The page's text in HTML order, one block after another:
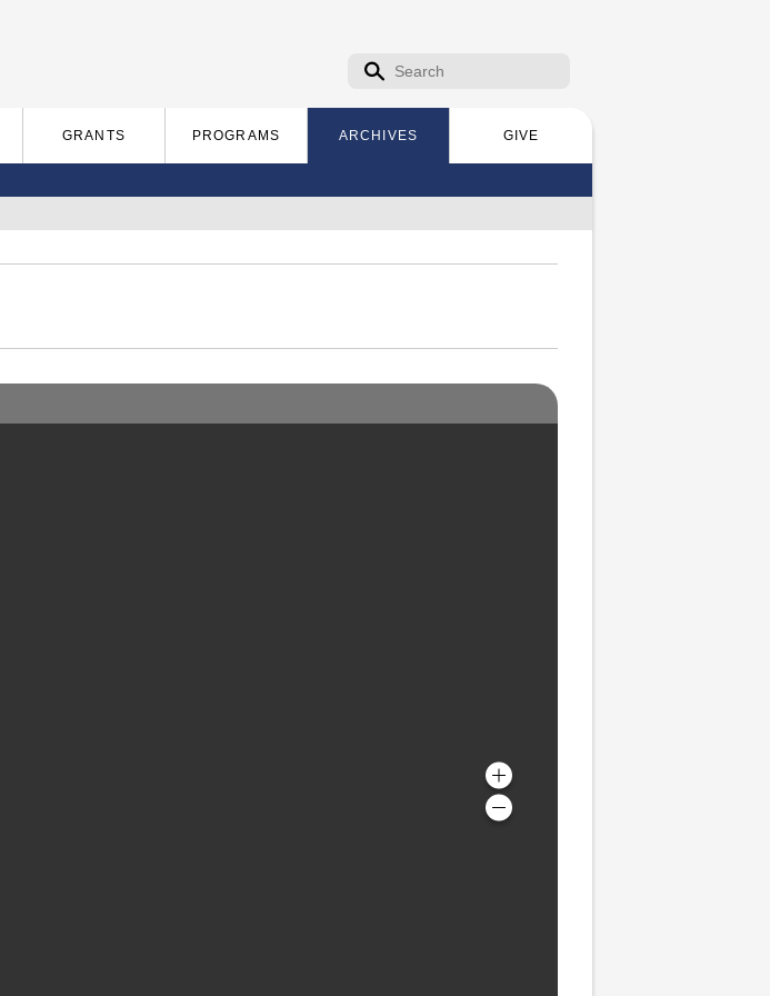
Search form
Search
GRANTS PROGRAMS ARCHIVES GIVE